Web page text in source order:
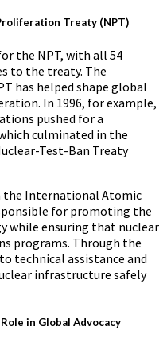
Treaty (NPT)
the NPT, with all 54
to the treaty. The
has helped shape global
In 1996, for example,
pushed for a
culminated in the
Test-Ban Treaty
the International Atomic
for promoting the
while ensuring that nuclear
programs. Through the
technical assistance and
infrastructure safely
in Global Advocacy